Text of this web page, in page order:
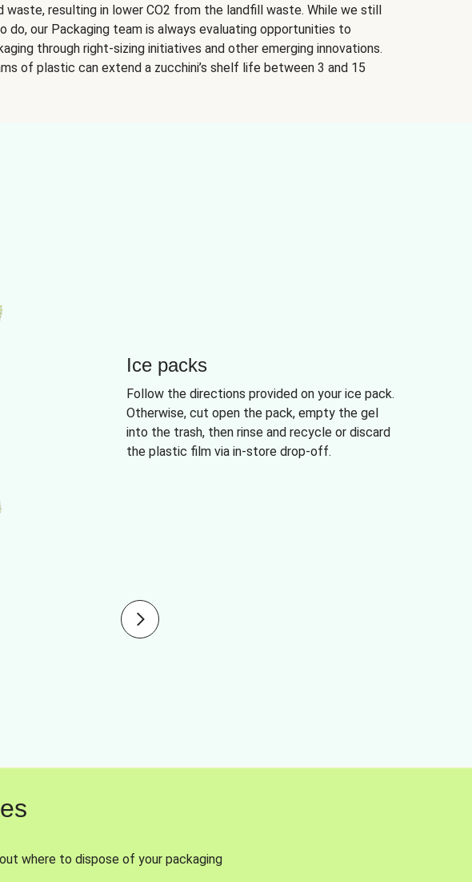
waste, resulting in lower CO2 from the landfill waste. While we still
do, our Packaging team is always evaluating opportunities to
through right-sizing initiatives and other emerging innovations.
of plastic can extend a zucchini’s shelf life between 3 and 15
Ice packs
Follow the directions provided on your ice pack.
Otherwise, cut open the pack, empty the gel
into the trash, then rinse and recycle or discard
the plastic film via in-store drop-off.
where to dispose of your packaging